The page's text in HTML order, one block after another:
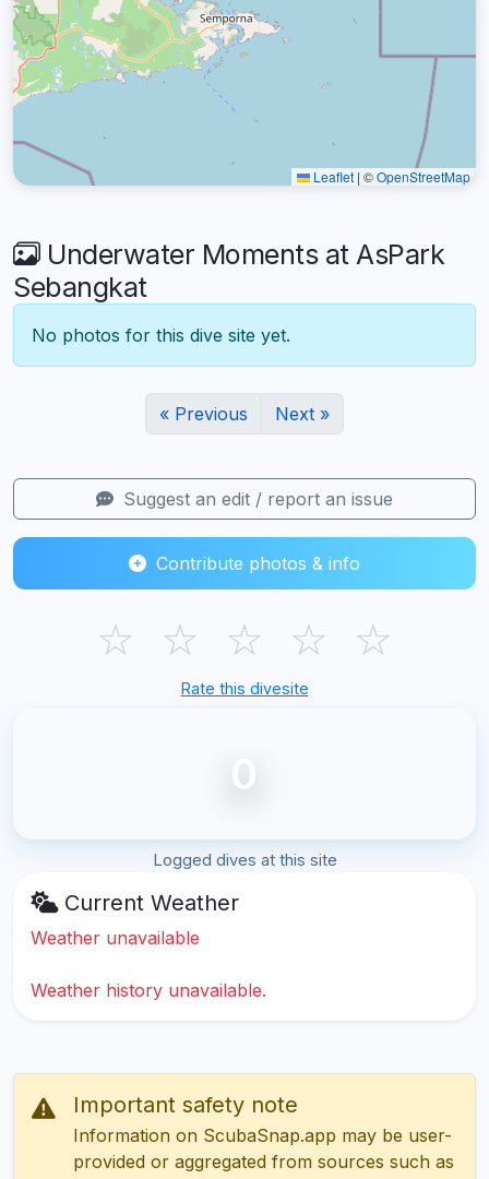
Leaflet | ©OpenStreetMap
Underwater Moments at AsPark
Sebangkat
No photos for this dive site yet.
« Previous Next »
Suggest an edit / report an issue
Contribute photos & info
☆ ☆ ☆ ☆ ☆
Rate this divesite
0
Logged dives at this site
Current Weather
Weather unavailable
Weather history unavailable.
Important safety note
Information on ScubaSnap.app may be user-
provided or aggregated from sources such as